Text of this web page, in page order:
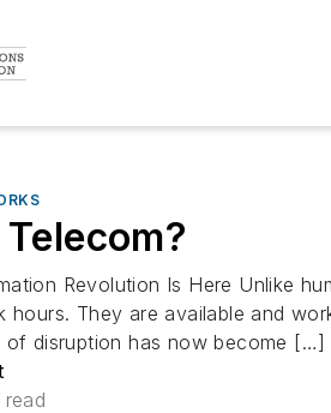
Revolution Is Here Unlike
hours. They are available and
of disruption has now become […]
read